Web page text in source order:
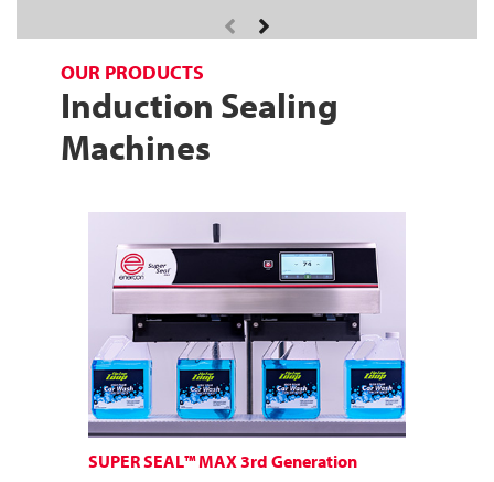
LIVE WEBINAR WITH EPAK: How Your
Capper Impacts Sealing Success - Register
Now!
OUR PRODUCTS
Induction Sealing
Machines
SUPER SEAL™ MAX 3rd Generation